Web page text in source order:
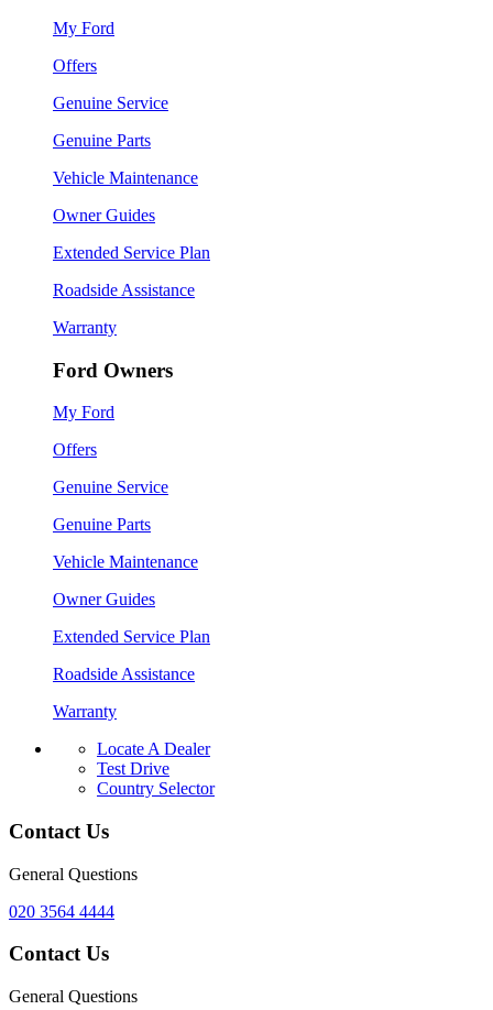
My Ford
Offers
Genuine Service
Genuine Parts
Vehicle Maintenance
Owner Guides
Extended Service Plan
Roadside Assistance
Warranty
Ford Owners
My Ford
Offers
Genuine Service
Genuine Parts
Vehicle Maintenance
Owner Guides
Extended Service Plan
Roadside Assistance
Warranty
Locate A Dealer
Test Drive
Country Selector
Contact Us
General Questions
020 3564 4444
Contact Us
General Questions